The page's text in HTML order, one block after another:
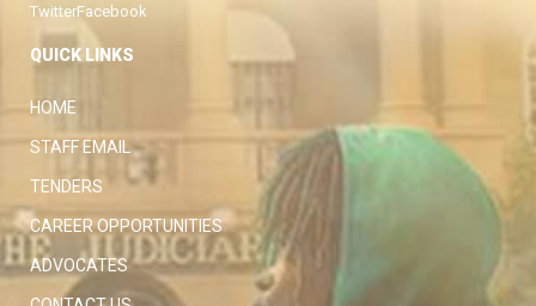
TwitterFacebook
QUICK LINKS
HOME
STAFF EMAIL
TENDERS
CAREER OPPORTUNITIES
ADVOCATES